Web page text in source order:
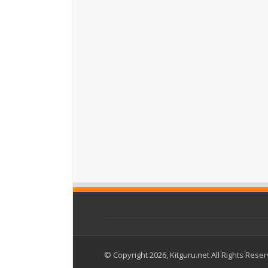
© Copyright 2026, Kitguru.net All Rights